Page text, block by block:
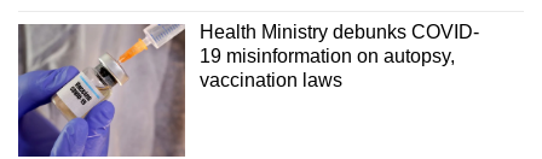
Health Ministry debunks COVID-
19 misinformation on autopsy,
vaccination laws